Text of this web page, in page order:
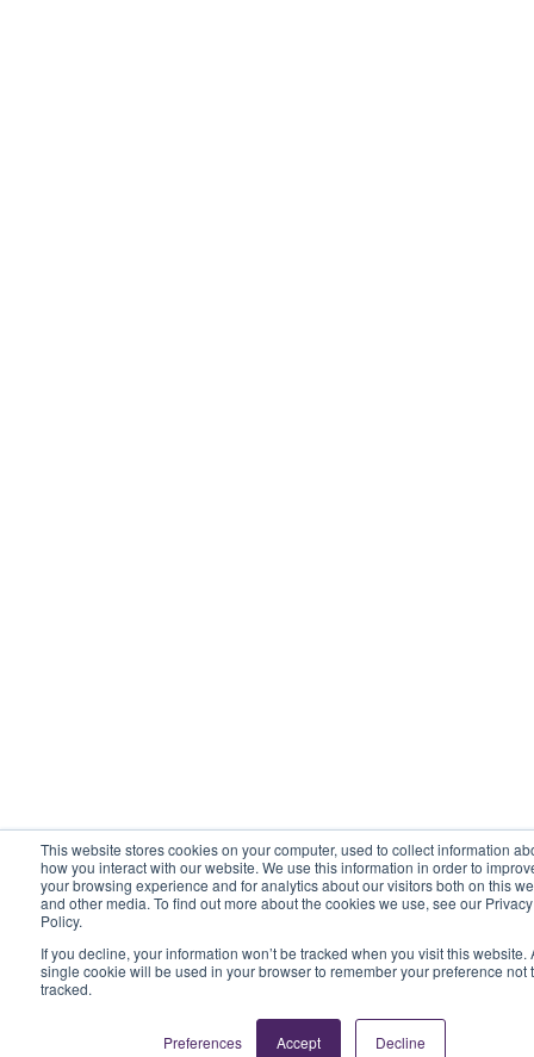
This website stores cookies on your computer, used to collect information
how you interact with our website. We use this information in order to
your browsing experience and for analytics about our visitors both on this
and other media. To find out more about the cookies we use, see our Privacy
Policy.
If you decline, your information won’t be tracked when you visit this website.
single cookie will be used in your browser to remember your preference not
tracked.
Preferences Accept Decline